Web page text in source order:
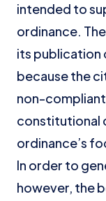
intended to
ordinance.
its publication
because the
non-
constitutional
ordinance’s
In order to
however, the